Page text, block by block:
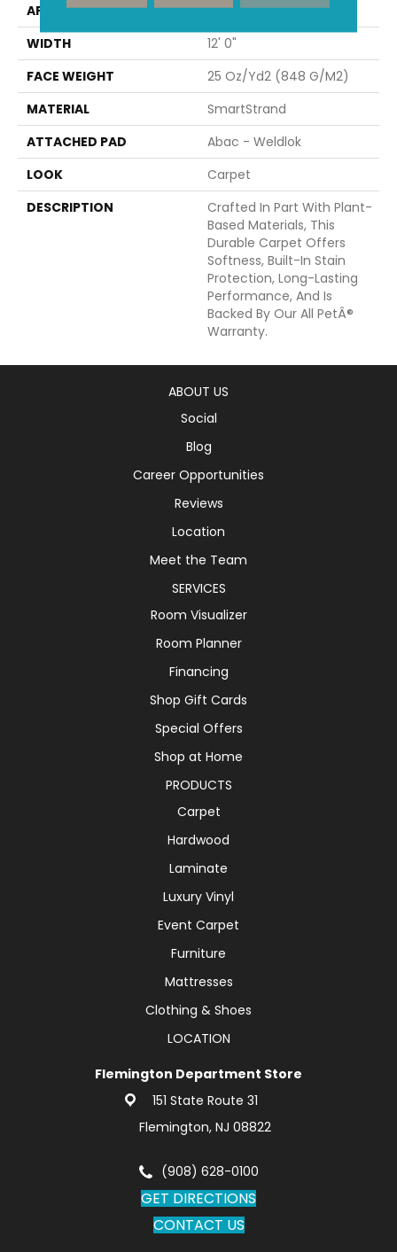
APPLICATION
Residential
WIDTH
12' 0"
FACE WEIGHT
25 Oz/yd2 (848 G/m2)
MATERIAL
SmartStrand
ATTACHED PAD
Abac - Weldlok
LOOK
Carpet
DESCRIPTION
Crafted In Part With Plant-
Based Materials, This
Durable Carpet Offers
Softness, Built-In Stain
Protection, Long-Lasting
Performance, And Is
Backed By Our All PetÂ®
Warranty.
ABOUT US
Social
Blog
Career Opportunities
Reviews
Location
Meet the Team
SERVICES
Room Visualizer
Room Planner
Financing
Shop Gift Cards
Special Offers
Shop at Home
PRODUCTS
Carpet
Hardwood
Laminate
Luxury Vinyl
Event Carpet
Furniture
Mattresses
Clothing & Shoes
LOCATION
Flemington Department Store
151 State Route 31
Flemington, NJ 08822
(908) 628-0100
GET DIRECTIONS
CONTACT US